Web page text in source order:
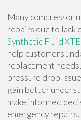
Many compressor
repairs due to lack
Synthetic Fluid
help customers
replacement
pressure drop
gain better
make informed
emergency